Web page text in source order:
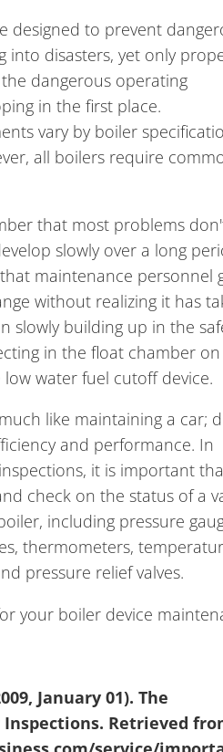
designed to prevent
into disasters, yet only
dangerous operating
in the first place.
vary by boiler
all boilers require
that most problems
slowly over a long
maintenance personnel
without realizing it has
slowly building up in the
in the float chamber
water fuel cutoff device.
like maintaining a car;
and performance. In
it is important
check on the status of a
including pressure
thermometers,
pressure relief valves.
your boiler device
January 01). The
Retrieved